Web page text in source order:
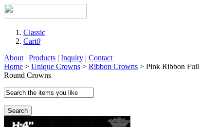
Classic
Cart0
About | Products | Inquiry | Contact
Home > Unique Crowns > Ribbon Crowns > Pink Ribbon Full
Round Crowns
Search